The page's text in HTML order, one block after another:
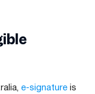
e-signature is